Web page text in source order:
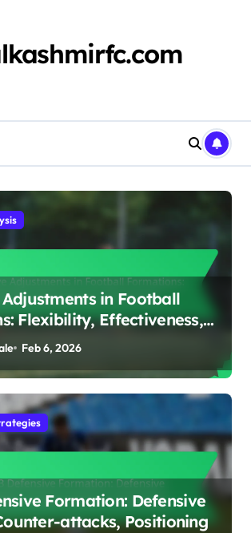
in Football
Flexibility, Effectiveness,
Feb 6, 2026
Formation: Defensive
attacks, Positioning